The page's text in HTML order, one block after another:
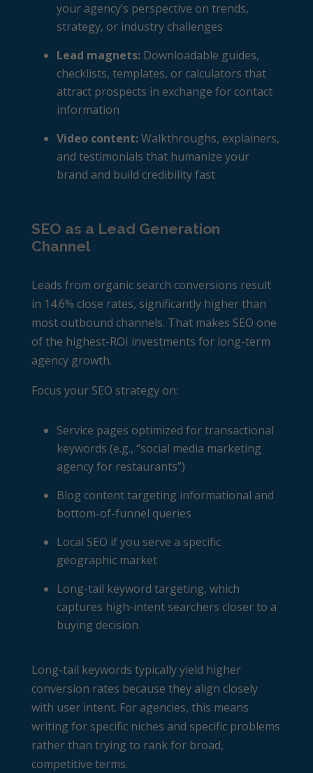
your agency’s perspective on trends,
strategy, or industry challenges
Lead magnets:Downloadable guides,
checklists, templates, or calculators that
attract prospects in exchange for contact
information
Video content:Walkthroughs, explainers,
and testimonials that humanize your
brand and build credibility fast
SEO as a Lead Generation
Channel
Leads from organic search conversions result
in 14.6% close rates, significantly higher than
most outbound channels. That makes SEO one
of the highest-ROI investments for long-term
agency growth.
Focus your SEO strategy on:
Service pages optimized for transactional
keywords (e.g., “social media marketing
agency for restaurants”)
Blog content targeting informational and
bottom-of-funnel queries
Local SEO if you serve a specific
geographic market
Long-tail keyword targeting, which
captures high-intent searchers closer to a
buying decision
Long-tail keywords typically yield higher
conversion rates because they align closely
with user intent. For agencies, this means
writing for specific niches and specific problems
rather than trying to rank for broad,
competitive terms.